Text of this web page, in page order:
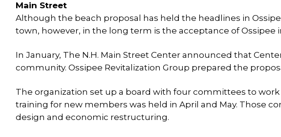
Main Street
Although the beach proposal has held the headlines in
town, however, in the long term is the acceptance of Ossipee
In January, The N.H. Main Street Center announced that
community. Ossipee Revitalization Group prepared the
The organization set up a board with four committees to
training for new members was held in April and May. Those
design and economic restructuring.